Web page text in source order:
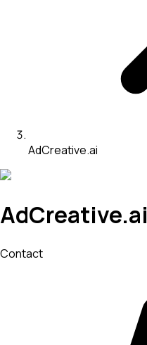
AdCreative.ai
AdCreative.ai
Contact